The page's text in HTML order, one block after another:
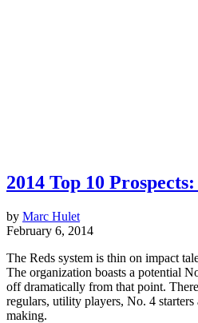
2014 Top 10
by Marc Hulet
February 6, 2014
The Reds system is thin on impact
The organization boasts a potential
off dramatically from that point.
regulars, utility players, No. 4
making.